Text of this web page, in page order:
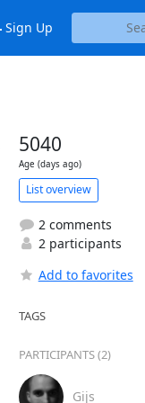
Sign Up
5040
Age (days ago)
List overview
2 comments
2 participants
Add to favorites
TAGS
PARTICIPANTS (2)
Gijs